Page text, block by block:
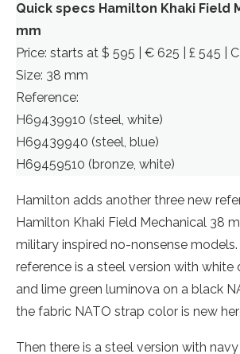
Quick specs Hamilton Khaki Field
mm
Price: starts at $ 595 | € 625 | £ 545 |
Size: 38 mm
Reference:
H69439910 (steel, white)
H69439940 (steel, blue)
H69459510 (bronze, white)
Hamilton adds another three new
Hamilton Khaki Field Mechanical 38
military inspired no-nonsense
reference is a steel version with white
and lime green luminova on a black
the fabric NATO strap color is new
Then there is a steel version with